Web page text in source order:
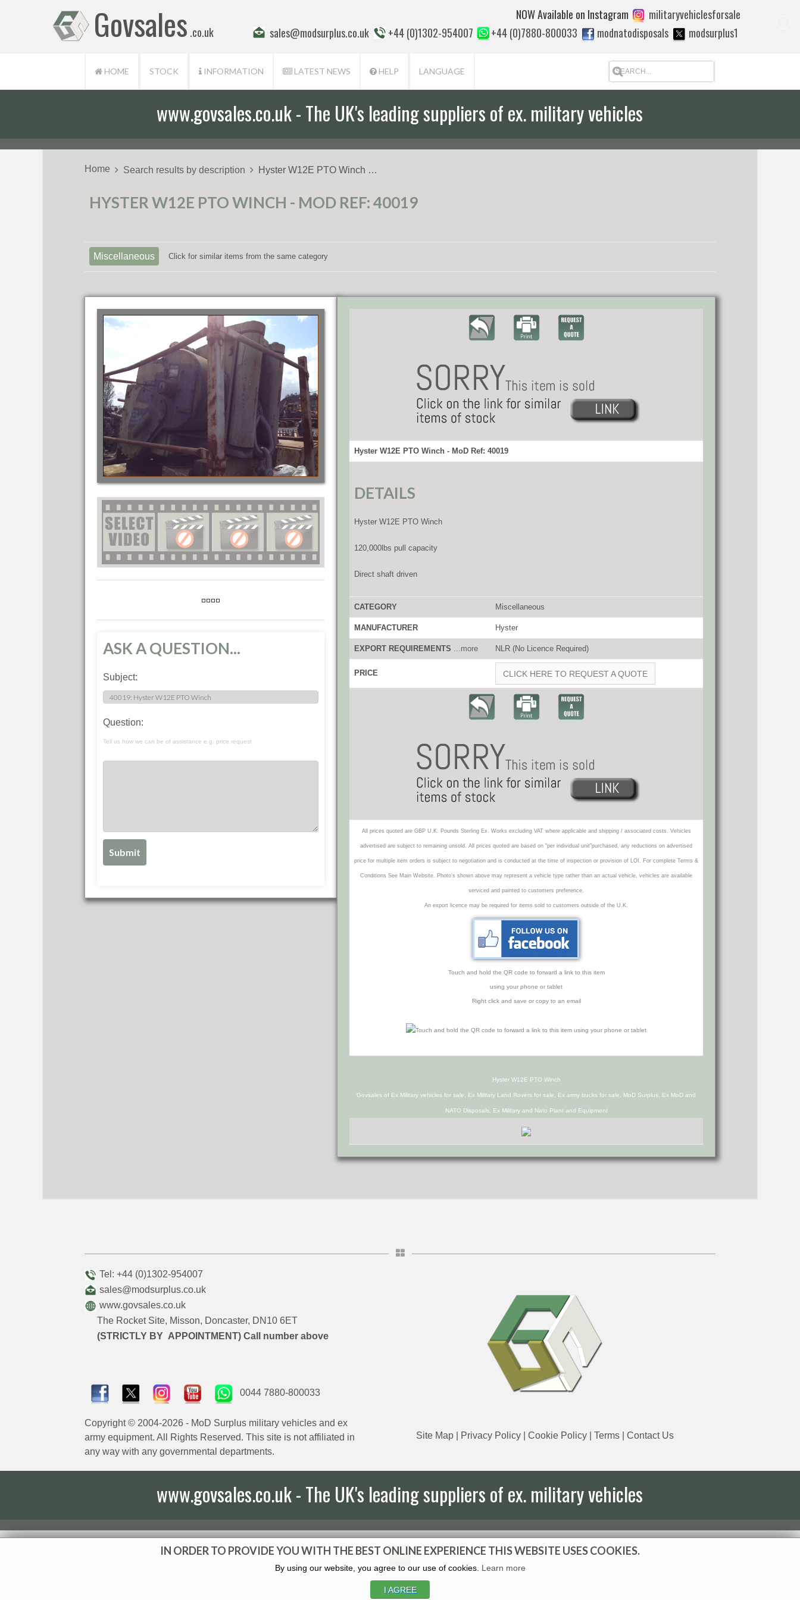
Govsales .co.uk sales@modsurplus.co.uk +44 (0)1302-954007 +44 (0)7880-800033 modnatodisposals modsurplus1
militaryvehiclesforsale
NOW Available on Instagram
HOME STOCK INFORMATION LATEST NEWS HELP LANGUAGE
www.govsales.co.uk - The UK's leading suppliers of ex. military vehicles
Our friendly staff will help you with everything from a quote to export
Home Search results by description Hyster W12E PTO Winch …
HYSTER W12E PTO WINCH - MOD REF: 40019
Miscellaneous Click for similar items from the same category
ASK A QUESTION...
Subject:
Question:
Tell us how we can be of assistance e.g. price request
Hyster W12E PTO Winch - MoD Ref: 40019
DETAILS
Hyster W12E PTO Winch
120,000lbs pull capacity
Direct shaft driven
CATEGORY Miscellaneous
MANUFACTURER Hyster
EXPORT REQUIREMENTS ...more NLR (No Licence Required)
PRICE CLICK HERE TO REQUEST A QUOTE
All prices quoted are GBP U.K. Pounds Sterling Ex. Works excluding VAT where applicable and shipping / associated costs. Vehicles
advertised are subject to remaining unsold. All prices quoted are based on "per individual unit"purchased, any reductions on advertised
price for multiple item orders is subject to negotiation and is conducted at the time of inspection or provision of LOI. For complete Terms &
Conditions See Main Website. Photo's shown above may represent a vehicle type rather than an actual vehicle, vehicles are available
serviced and painted to customers preference.
An export licence may be required for items sold to customers outside of the U.K.
Touch and hold the QR code to forward a link to this item
using your phone or tablet
Right click and save or copy to an email
Hyster W12E PTO Winch
Govsales of Ex Military vehicles for sale, Ex Military Land Rovers for sale, Ex army trucks for sale, MoD Surplus, Ex MoD and
NATO Disposals, Ex Military and Nato Plant and Equipment
IN ORDER TO PROVIDE YOU WITH THE BEST ONLINE EXPERIENCE THIS WEBSITE USES COOKIES.
By using our website, you agree to our use of cookies. Learn more
I AGREE
Tel: +44 (0)1302-954007
sales@modsurplus.co.uk
www.govsales.co.uk
The Rocket Site, Misson, Doncaster, DN10 6ET
(STRICTLY BY APPOINTMENT) Call number above
0044 7880-800033
Copyright © 2004-2026 - MoD Surplus military vehicles and ex
army equipment. All Rights Reserved. This site is not affiliated in
any way with any governmental departments.
Site Map Privacy Policy |Cookie Policy |Terms |Contact Us
www.govsales.co.uk - The UK's leading suppliers of ex. military vehicles